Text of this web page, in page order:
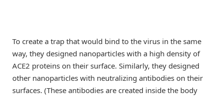
To create a trap that would bind to the virus in the same
way, they designed nanoparticles with a high density of
ACE2 proteins on their surface. Similarly, they designed
other nanoparticles with neutralizing antibodies on their
surfaces. (These antibodies are created inside the body